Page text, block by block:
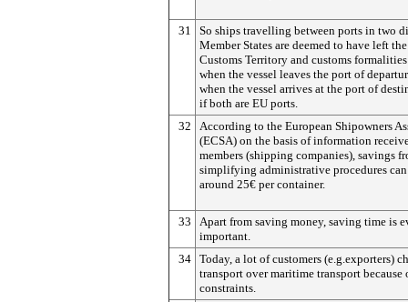
31
So ships travelling between ports in two
Member States are deemed to have left
Customs Territory and customs
when the vessel leaves the port of
when the vessel arrives at the port of
if both are EU ports.
32
According to the European Shipowners
(ECSA) on the basis of information
members (shipping companies), savings
simplifying administrative procedures
around 25€ per container.
33
Apart from saving money, saving time is
important.
34 Today, a lot of customers (e.g.exporters)
transport over maritime transport because
constraints.